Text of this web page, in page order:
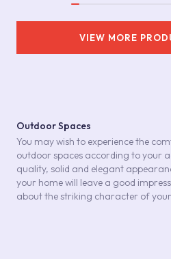
VIEW MORE
Outdoor Spaces
You may wish to experience the
outdoor spaces according to your
quality, solid and elegant
your home will leave a good
about the striking character of